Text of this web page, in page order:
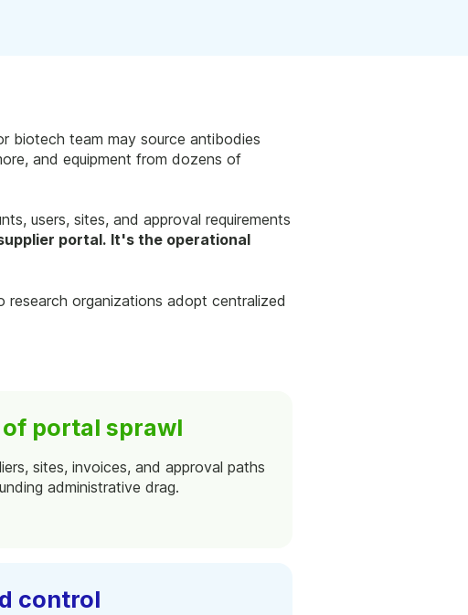
biotech team may source antibodies
and equipment from dozens of
users, sites, and approval requirements
portal. It's the operational
organizations adopt centralized
portal sprawl
sites, invoices, and approval paths
administrative drag.
control